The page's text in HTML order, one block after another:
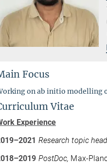
Focus
on ab initio modelling
Vitae
Experience
Research topic
PostDoc, Max-